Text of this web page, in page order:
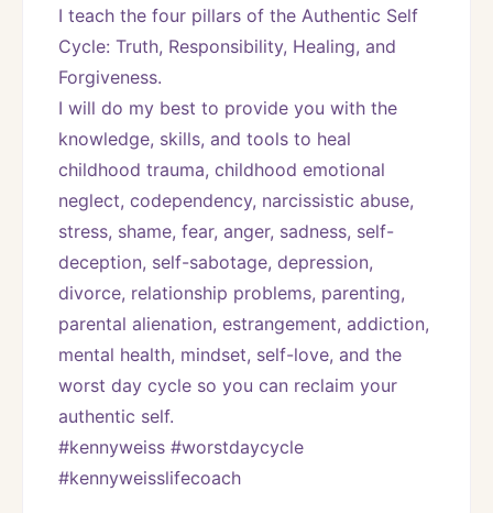
I teach the four pillars of the Authentic Self
Cycle: Truth, Responsibility, Healing, and
Forgiveness.
I will do my best to provide you with the
knowledge, skills, and tools to heal
childhood trauma, childhood emotional
neglect, codependency, narcissistic abuse,
stress, shame, fear, anger, sadness, self-
deception, self-sabotage, depression,
divorce, relationship problems, parenting,
parental alienation, estrangement, addiction,
mental health, mindset, self-love, and the
worst day cycle so you can reclaim your
authentic self.
#kennyweiss #worstdaycycle
#kennyweisslifecoach